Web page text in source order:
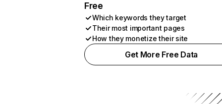
Free
Which keywords they target
Their most important pages
How they monetize their site
Get More Free Data